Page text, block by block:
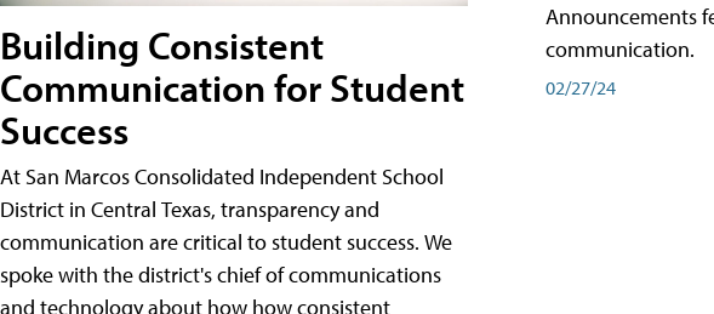
Building Consistent
Communication for Student
Success
At San Marcos Consolidated Independent School
District in Central Texas, transparency and
communication are critical to student success. We
spoke with the district's chief of communications
and technology about how how consistent
Announcements
communication.
02/27/24